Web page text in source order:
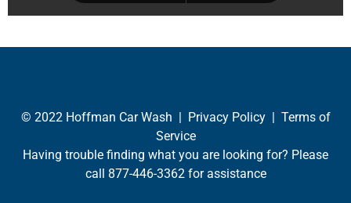
© 2022 Hoffman Car Wash | Privacy Policy | Terms of
Service
Having trouble finding what you are looking for? Please
call 877-446-3362for assistance